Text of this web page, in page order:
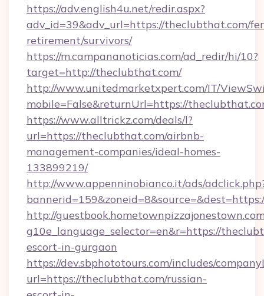
https://adv.english4u.net/redir.aspx?
adv_id=39&adv_url=https://theclubthat.com/
retirement/survivors/
https://m.campananoticias.com/ad_redir/hi/10?
target=http://theclubthat.com/
http://www.unitedmarketxpert.com/IT/
mobile=False&returnUrl=https://
https://www.alltrickz.com/deals/l?
url=https://theclubthat.com/airbnb-
management-companies/ideal-homes-
133899219/
http://www.appenninobianco.it/ads/
http://
g10e_language_selector=en&r=https://
escort-in-gurgaon
https://dev.sbphototours.com/includes/
url=https://theclubthat.com/russian-